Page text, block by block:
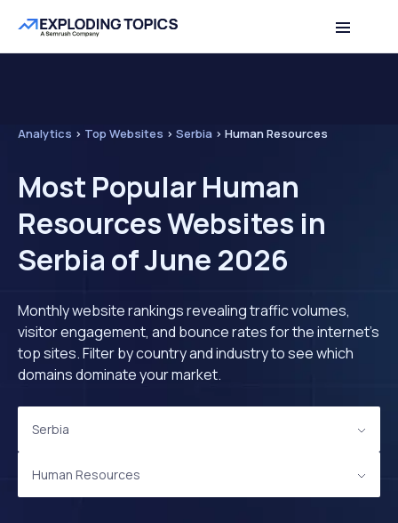
Analytics > Top Websites > Serbia > Human Resources
Most Popular Human
Resources Websites in
Serbia of June 2026
Monthly website rankings revealing traffic volumes,
visitor engagement, and bounce rates for the internet's
top sites. Filter by country and industry to see which
domains dominate your market.
Serbia
Human Resources